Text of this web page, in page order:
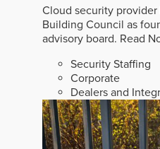
Cloud security
Building Council as
advisory board. Read
Security Staffing
Corporate
Dealers and